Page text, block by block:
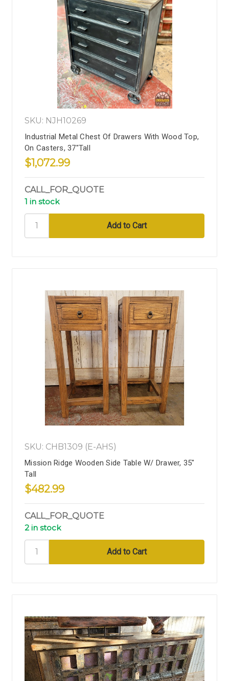
SKU: NJH10269
Industrial Metal Chest Of Drawers With Wood Top,
On Casters, 37"Tall
$1,072.99
CALL_FOR_QUOTE
1 in stock
SKU: CHB1309 (E-AHS)
Mission Ridge Wooden Side Table W/ Drawer, 35"
Tall
$482.99
CALL_FOR_QUOTE
2 in stock